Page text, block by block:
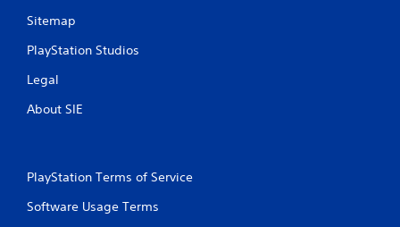
Sitemap
PlayStation Studios
Legal
About SIE
PlayStation Terms of Service
Software Usage Terms